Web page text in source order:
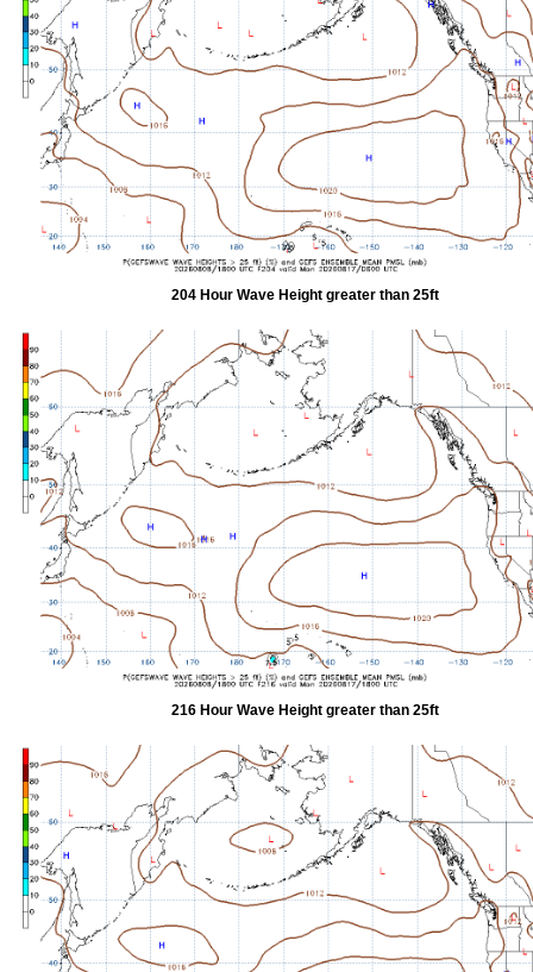
204 Hour Wave Height greater than 25ft
216 Hour Wave Height greater than 25ft